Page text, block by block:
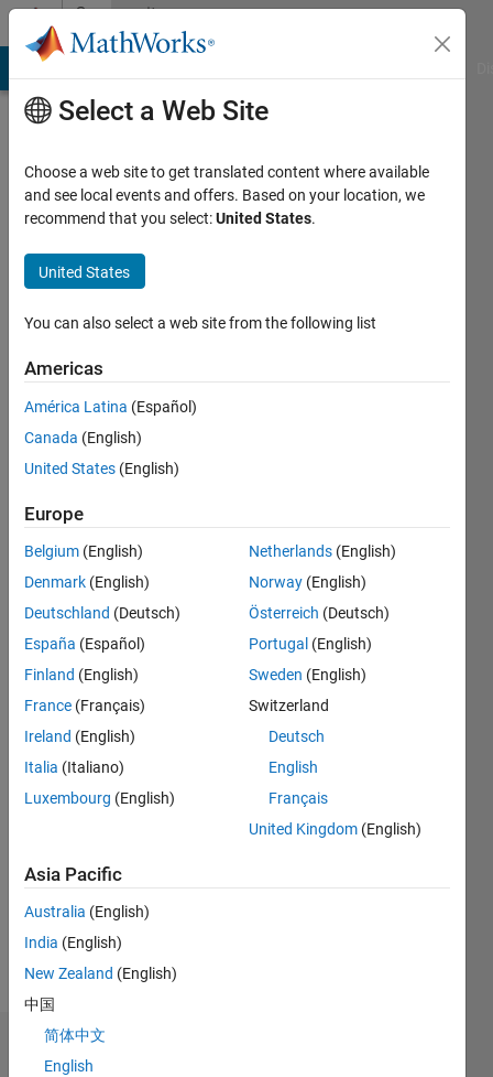
Skip to contentCommunity
Profile
M.
Gerber
Hebrew
University
of
Jerusalem
seen: 3
years
ago
Active
2015
Followers:
Following:
Follow
PhD in
brain
science:
computation
processing
Show
more
Select a Web Site
Choose a web site to get translated content where available
and see local events and offers. Based on your location, we
recommend that you select:United States.
United States
You can also select a web site from the following list
Americas
América Latina (Español)
Canada (English)
United States (English)
Europe
Belgium (English)
Denmark (English)
Deutschland (Deutsch)
España (Español)
Finland (English)
France (Français)
Ireland (English)
Italia (Italiano)
Luxembourg (English)
Netherlands (English)
Norway (English)
Österreich (Deutsch)
Portugal (English)
Sweden (English)
Switzerland
Deutsch
English
Français
United Kingdom (English)
Asia Pacific
Australia (English)
India (English)
New Zealand (English)
中国
简体中文
English